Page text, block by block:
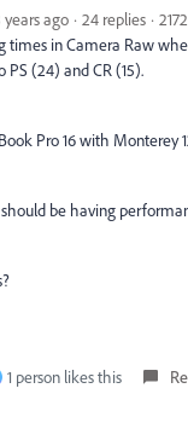
ago 24 replies
times in Camera Raw
PS (24) and CR (15).
Pro 16 with Monterey
be having
1 person likes this